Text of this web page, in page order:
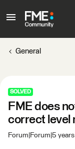
General
SOLVED
FME does
correct level
Forum|Forum|5